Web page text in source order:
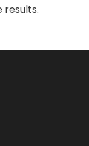
results.